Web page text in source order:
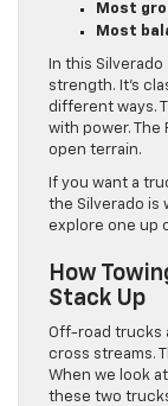
Most
Most
In this
strength. It’s
different ways.
with power. The
open terrain.
If you want a
the Silverado is
explore one up
How
Stack Up
Off-road trucks
cross streams.
When we look
these two